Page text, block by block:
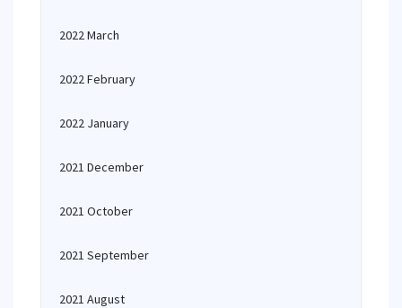
2022 March
2022 February
2022 January
2021 December
2021 October
2021 September
2021 August